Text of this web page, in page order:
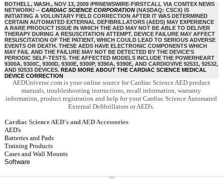
BOTHELL, WASH., NOV 13, 2009 /PRNEWSWIRE-FIRSTCALL VIA COMTEX NEWS
NETWORK/ -- CARDIAC SCIENCE CORPORATION(NASDAQ: CSCX) IS
INITIATING A VOLUNTARY FIELD CORRECTION AFTER IT WAS DETERMINED
CERTAIN AUTOMATED EXTERNAL DEFIBRILLATORS (AEDS) MAY EXPERIENCE
A RARE PRODUCT ISSUE IN WHICH THE AED MAY NOT BE ABLE TO DELIVER
THERAPY DURING A RESUSCITATION ATTEMPT. DEVICE FAILURE MAY AFFECT
RESUSCITATION OF THE PATIENT, WHICH COULD LEAD TO SERIOUS ADVERSE
EVENTS OR DEATH. THESE AEDS HAVE ELECTRONIC COMPONENTS WHICH
MAY FAIL AND THE FAILURE MAY NOT BE DETECTED BY THE DEVICE'S
PERIODIC SELF-TESTS. THE AFFECTED MODELS INCLUDE THE POWERHEART
9300A, 9300C, 9300D, 9300E, 9300P, 9390A, 9390E, AND CARDIOVIVE 92531, 92532,
AND 92533 DEVICES. READ MORE ABOUT THE CARDIAC SCIENCE MEDICAL
DEVICE CORRECTION
AEDUniverse.com is your online source for Cardiac Science AED product
manuals, troubleshooting instructions, recall information, warranty
information, product registration and help for your Cardiac Science Automated
External Defibrillators or AED's.
Cardiac Science AED's and AED Accessories
AED's
Batteries and Pads
Training Products
Cases and Wall Mounts
Software